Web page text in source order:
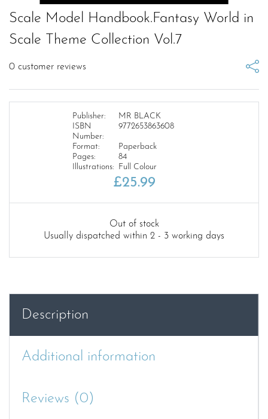
Scale Model Handbook.Fantasy World in
Scale Theme Collection Vol.7
0 customer reviews
Publisher:
MR BLACK
ISBN
Number:
9772653863608
Format:
Paperback
Pages:
84
Illustrations:
Full Colour
£25.99
Out of stock
Usually dispatched within 2 - 3 working days
Description
Additional information
Reviews (0)